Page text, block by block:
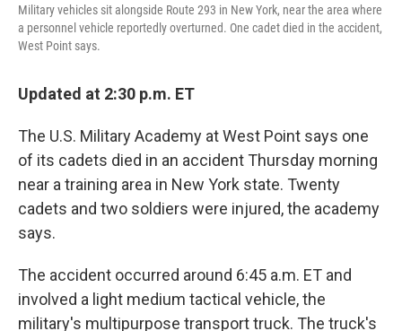
Military vehicles sit alongside Route 293 in New York, near the area where
a personnel vehicle reportedly overturned. One cadet died in the accident,
West Point says.
Updated at 2:30 p.m. ET
The U.S. Military Academy at West Point says one
of its cadets died in an accident Thursday morning
near a training area in New York state. Twenty
cadets and two soldiers were injured, the academy
says.
The accident occurred around 6:45 a.m. ET and
involved a light medium tactical vehicle, the
military's multipurpose transport truck. The truck's